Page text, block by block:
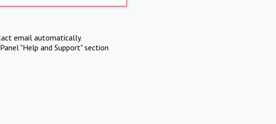
email automatically.
"Help and Support" section